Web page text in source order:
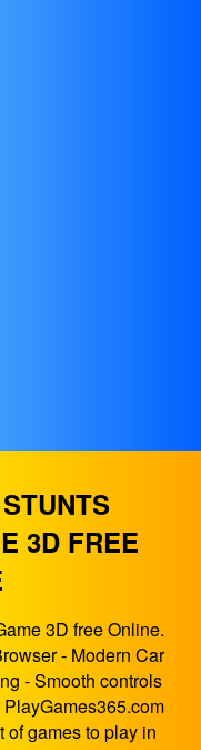
3D FREE
3D free Online.
- Modern Car
- Smooth controls
of games to play in